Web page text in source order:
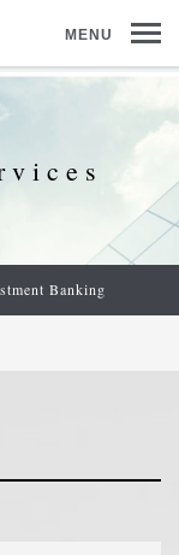
MENU
Banking